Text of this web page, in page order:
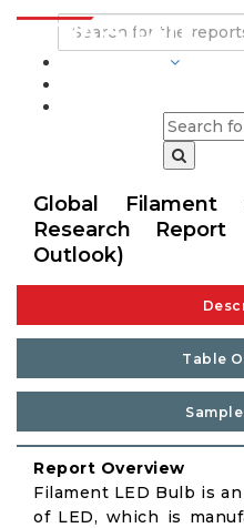
Global
Research
Outlook)
Table
Report Overview
Filament LED Bulb is
of LED, which is